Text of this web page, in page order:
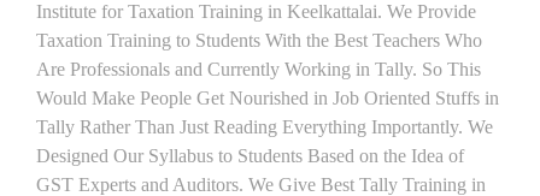
Institute for Taxation Training in Keelkattalai. We Provide
Taxation Training to Students With the Best Teachers Who
Are Professionals and Currently Working in Tally. So This
Would Make People Get Nourished in Job Oriented Stuffs in
Tally Rather Than Just Reading Everything Importantly. We
Designed Our Syllabus to Students Based on the Idea of
GST Experts and Auditors. We Give Best Tally Training in